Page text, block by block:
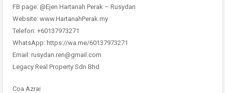
FB page: @Ejen Hartanah Perak – Rusydan
Website: www.HartanahPerak.my
Telefon: +60137973271
WhatsApp: https://wa.me/60137973271
Email: rusydan.ren@gmail.com
Legacy Real Property Sdn Bhd
Coa Azrai